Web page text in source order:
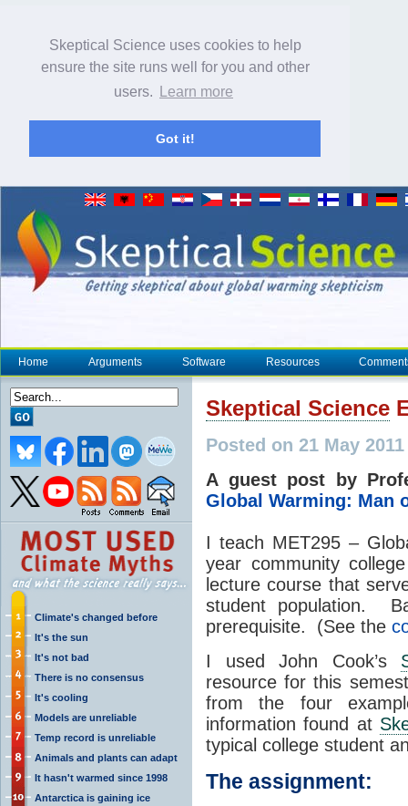
Skeptical Science uses cookies to help
ensure the site runs well for you and other
users.
Learn more
Got it!
Home Arguments Software Resources
Climate's changed before
It's the sun
It's not bad
There is no consensus
It's cooling
Models are unreliable
Temp record is unreliable
Animals and plants can adapt
It hasn't warmed since 1998
Antarctica is gaining ice
Skeptical Science
Posted on 21 May
A guest post by
Global Warming: Man
I teach MET295 –
year community
lecture course that
student population.
prerequisite. (See the
I used John Cook’s
resource for this
from the four
information found at
typical college student
The assignment: